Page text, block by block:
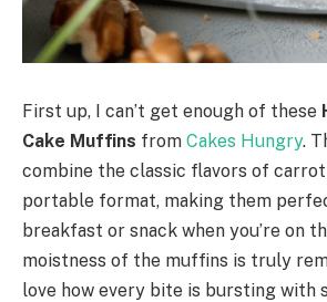
First up, I can’t get enough of these
Cake Muffins from Cakes Hungry.
combine the classic flavors of carrot
portable format, making them
breakfast or snack when you’re on
moistness of the muffins is truly
love how every bite is bursting with